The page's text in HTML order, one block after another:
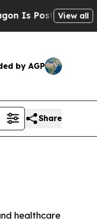
Posting CrypticView all
by AGP
Share
healthcare